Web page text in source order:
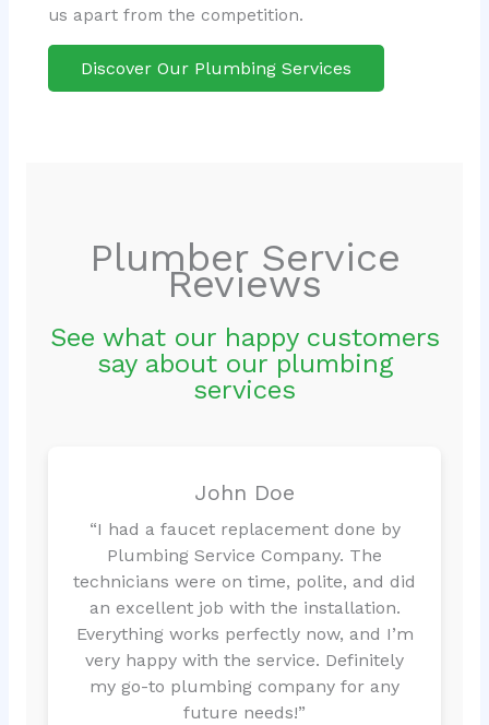
us apart from the competition.
Discover Our Plumbing Services
Plumber Service
Reviews
See what our happy customers
say about our plumbing
services
John Doe
“I had a faucet replacement done by
Plumbing Service Company. The
technicians were on time, polite, and did
an excellent job with the installation.
Everything works perfectly now, and I’m
very happy with the service. Definitely
my go-to plumbing company for any
future needs!”